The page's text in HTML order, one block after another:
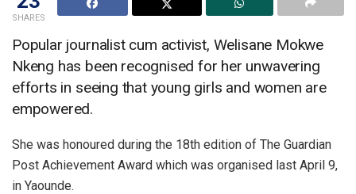
SHARES
Popular journalist cum activist, Welisane Mokwe
Nkeng has been recognised for her unwavering
efforts in seeing that young girls and women are
empowered.
She was honoured during the 18th edition of The Guardian
Post Achievement Award which was organised last April 9,
in Yaounde.